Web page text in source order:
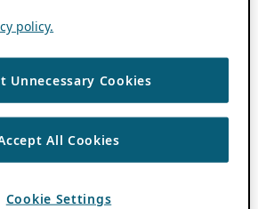
policy.
Unnecessary Cookies
All Cookies
Cookie Settings